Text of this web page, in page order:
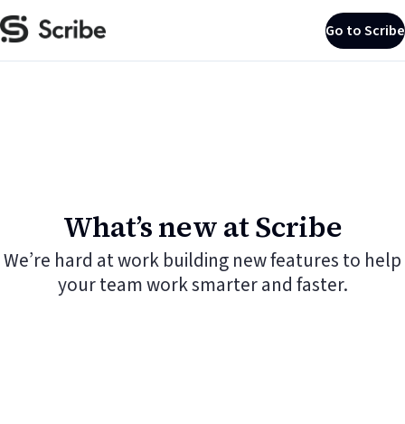
Go to Scribe
What’s new at Scribe
We’re hard at work building new features to help
your team work smarter and faster.